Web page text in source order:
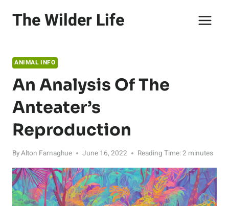
The Wilder Life
ANIMAL INFO
An Analysis Of The
Anteater’s
Reproduction
ByAlton Farnaghue June 16, 2022 Reading Time:2 minutes